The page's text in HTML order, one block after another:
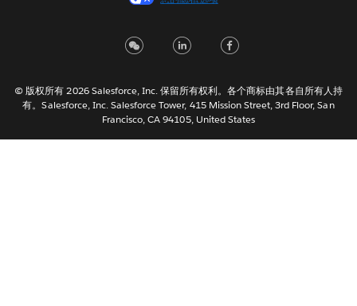
Italiano
한국어
Nederlands
© 版权所有 2026 Salesforce, Inc. 保留所有权利。各个商标由其各自所有人持
有。Salesforce, Inc. Salesforce Tower, 415 Mission Street, 3rd Floor, San
Francisco, CA 94105, United States